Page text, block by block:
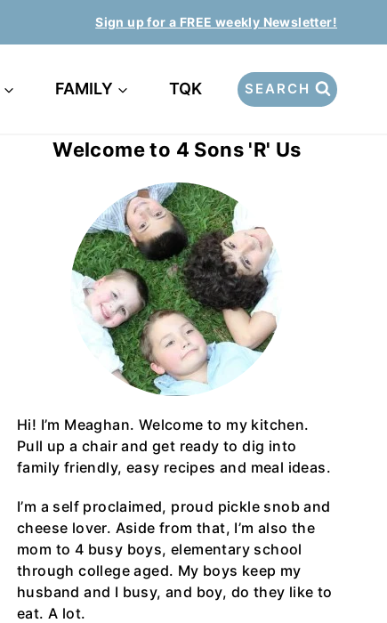
Sign up for a FREE weekly Newsletter!
FAMILY TQK SEARCH
Welcome to 4 Sons 'R' Us
Hi! I’m Meaghan. Welcome to my kitchen.
Pull up a chair and get ready to dig into
family friendly, easy recipes and meal ideas.
I’m a self proclaimed, proud pickle snob and
cheese lover. Aside from that, I’m also the
mom to 4 busy boys, elementary school
through college aged. My boys keep my
husband and I busy, and boy, do they like to
eat. A lot.